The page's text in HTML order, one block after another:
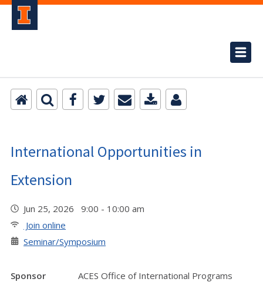
International Opportunities in
Extension
Jun 25, 2026 9:00 - 10:00 am
Join online
Seminar/Symposium
Sponsor
ACES Office of International Programs